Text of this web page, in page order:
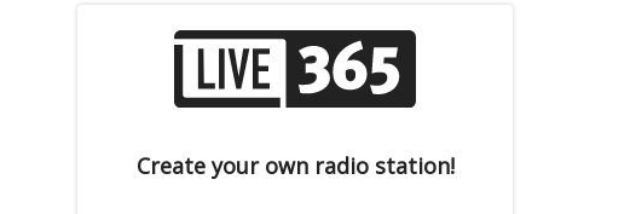
Create your own radio station!